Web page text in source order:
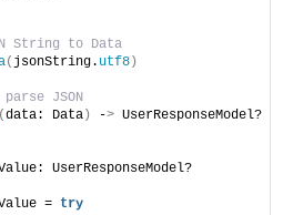
String to Data
( jsonString. utf8)
JSON
(data: Data) ->
UserResponseModel?
=
try